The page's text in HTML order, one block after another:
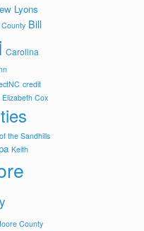
Lyons
Bill
Carolina
credit
Elizabeth Cox
the Sandhills
Keith
County